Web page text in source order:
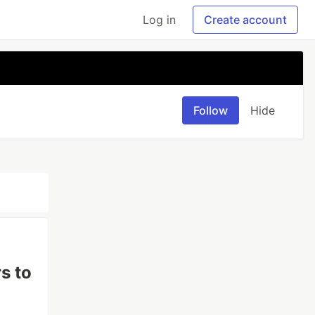
Log in Create account
Follow Hide
to